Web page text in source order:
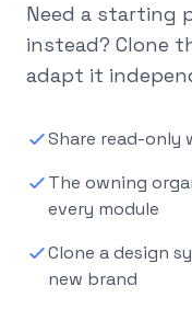
Need a starting
instead? Clone
adapt it
Share read-only
The owning
every module
Clone a design
new brand